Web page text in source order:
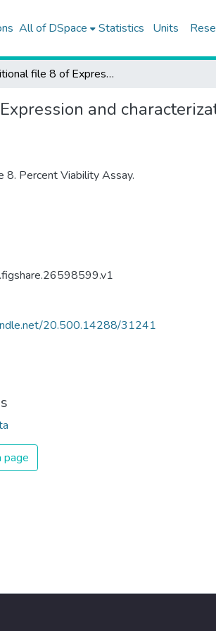
All of DSpace Statistics Units
Additional file 8 of Expression and characterization of recombinant IL-1Ra in Aspergillus oryzae as a system
and
8. Percent Viability Assay.
20.500.14288/31241
page